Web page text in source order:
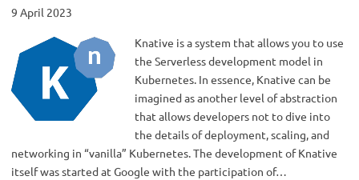
9 April 2023
Knative is a system that allows you to use
the Serverless development model in
Kubernetes. In essence, Knative can be
imagined as another level of abstraction
that allows developers not to dive into
the details of deployment, scaling, and
networking in “vanilla” Kubernetes. The development of Knative
itself was started at Google with the participation of…